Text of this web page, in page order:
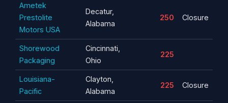
Ametek
Prestolite
Motors USA
Decatur,
Alabama
250 Closure
Shorewood
Packaging
Cincinnati,
Ohio
225
Louisiana-
Pacific
Clayton,
Alabama
225 Closure